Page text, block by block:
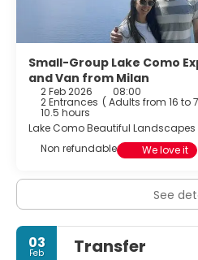
Small-Group Lake Como
and Van from Milan
2 Feb 2026 08:00
2 Entrances ( Adults from 16 to
10.5 hours
Lake Como Beautiful Landscapes
Non refundable
We love it
See
03
Feb Transfer